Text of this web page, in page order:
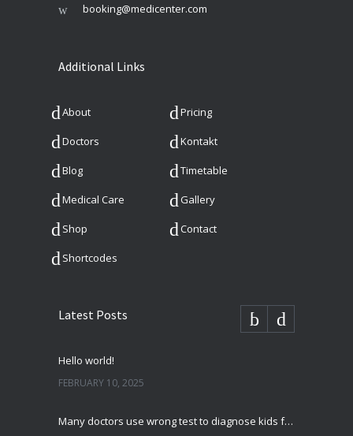
booking@medicenter.com
Additional Links
About Pricing
Doctors Kontakt
Blog Timetable
Medical Care Gallery
Shop Contact
Shortcodes
Latest Posts
Hello world!
FEBRUARY 10, 2025
Many doctors use wrong test to diagnose kids food allergies